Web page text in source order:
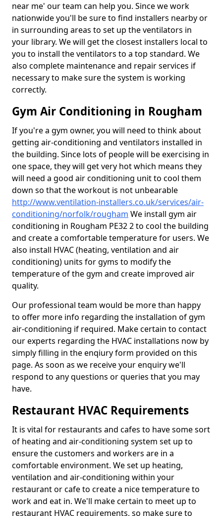
near me' our team can help you. Since we work
nationwide you'll be sure to find installers nearby or
in surrounding areas to set up the ventilators in
your library. We will get the closest installers local to
you to install the ventilators to a top standard. We
also complete maintenance and repair services if
necessary to make sure the system is working
correctly.
Gym Air Conditioning in Rougham
If you're a gym owner, you will need to think about
getting air-conditioning and ventilators installed in
the building. Since lots of people will be exercising in
one space, they will get very hot which means they
will need a good air conditioning unit to cool them
down so that the workout is not unbearable
http://www.ventilation-installers.co.uk/services/air-
conditioning/norfolk/rougham We install gym air
conditioning in Rougham PE32 2 to cool the building
and create a comfortable temperature for users. We
also install HVAC (heating, ventilation and air
conditioning) units for gyms to modify the
temperature of the gym and create improved air
quality.
Our professional team would be more than happy
to offer more info regarding the installation of gym
air-conditioning if required. Make certain to contact
our experts regarding the HVAC installations now by
simply filling in the enqiury form provided on this
page. As soon as we receive your enquiry we'll
respond to any questions or queries that you may
have.
Restaurant HVAC Requirements
It is vital for restaurants and cafes to have some sort
of heating and air-conditioning system set up to
ensure the customers and workers are in a
comfortable environment. We set up heating,
ventilation and air-conditioning within your
restaurant or cafe to create a nice temperature to
work and eat in. We'll make certain to meet up to
restaurant HVAC requirements, so make sure to